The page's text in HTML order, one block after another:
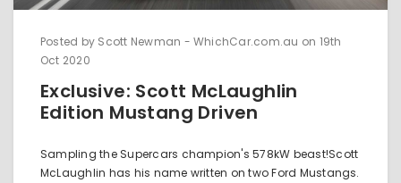
Posted by Scott Newman - WhichCar.com.au on 19th
Oct 2020
Exclusive: Scott McLaughlin
Edition Mustang Driven
Sampling the Supercars champion's 578kW beast!Scott
McLaughlin has his name written on two Ford Mustangs.